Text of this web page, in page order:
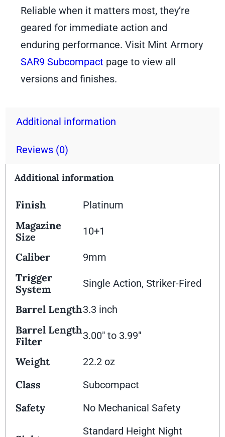
Reliable when it matters most, they’re
geared for immediate action and
enduring performance. Visit Mint Armory
SAR9 Subcompact page to view all
versions and finishes.
Additional information
Reviews (0)
Additional information
Finish Platinum
Magazine
Size
10+1
Caliber 9mm
Trigger
System
Single Action, Striker-Fired
Barrel Length3.3 inch
Barrel Length
Filter
3.00" to 3.99"
Weight 22.2 oz
Class Subcompact
Safety No Mechanical Safety
Standard Height Night